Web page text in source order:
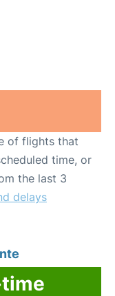
of flights that
time, or
the last 3
delays